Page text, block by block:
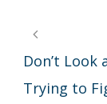
Don’t Look
Trying to